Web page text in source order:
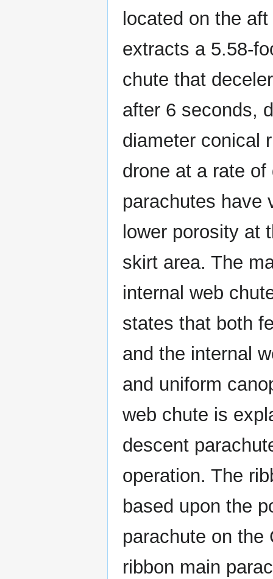
located on the
extracts a 5.58-
chute that
after 6 seconds,
diameter conical
drone at a rate
parachutes have
lower porosity at
skirt area. The
internal web
states that both
and the internal
and uniform
web chute is
descent
operation. The
based upon the
parachute on the
ribbon main